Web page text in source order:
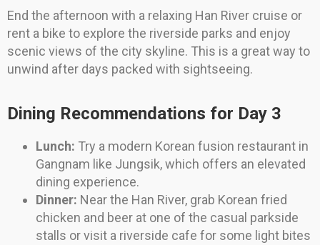
End the afternoon with a relaxing Han River cruise or
rent a bike to explore the riverside parks and enjoy
scenic views of the city skyline. This is a great way to
unwind after days packed with sightseeing.
Dining Recommendations for Day 3
Lunch: Try a modern Korean fusion restaurant in
Gangnam like Jungsik, which offers an elevated
dining experience.
Dinner: Near the Han River, grab Korean fried
chicken and beer at one of the casual parkside
stalls or visit a riverside cafe for some light bites